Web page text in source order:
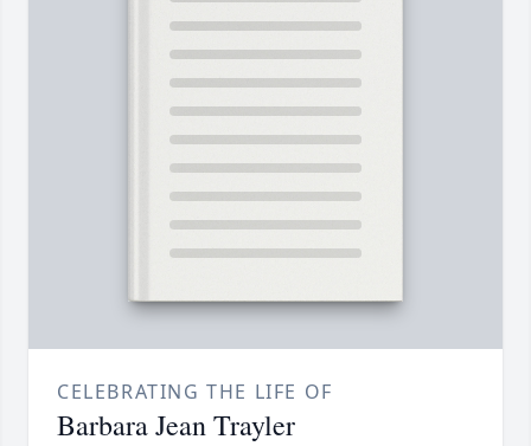
CELEBRATING THE LIFE OF
Barbara Jean Trayler